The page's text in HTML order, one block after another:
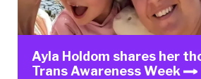
Ayla Holdom shares her
Trans Awareness Week